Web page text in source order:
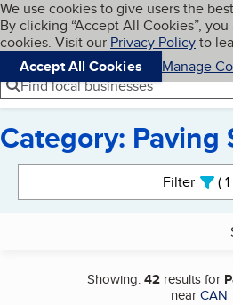
Skip to main content
Cookies on BBB.org
We use cookies to give users the
By clicking “Accept All Cookies”,
cookies. Visit our Privacy Policyto
Accept All Cookies
Manage
Navigation menu
Menu
Find local businesses
Category: Paving
Filter 1
Showing:42 results for
nearCAN